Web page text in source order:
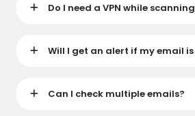
Do I need a VPN while
Will I get an alert if my email
Can I check multiple emails?